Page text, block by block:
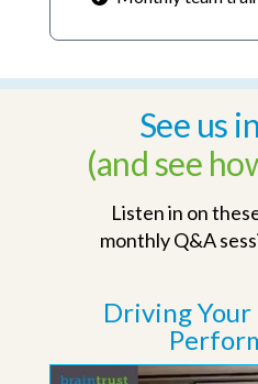
See us
(and see
Listen in on
monthly Q&A
Driving